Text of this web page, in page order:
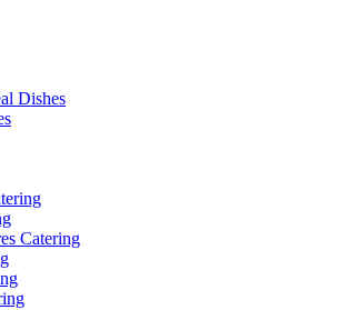
Dishes
Catering